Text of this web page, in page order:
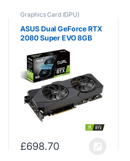
Graphics Card (GPU)
ASUS Dual GeForce RTX
2080 Super EVO 8GB
Powerful Axial-tech
Fans for High Refresh
Rate AAA Gaming and VR
DUAL-RTX2080S-8G-
EVO
£698.70